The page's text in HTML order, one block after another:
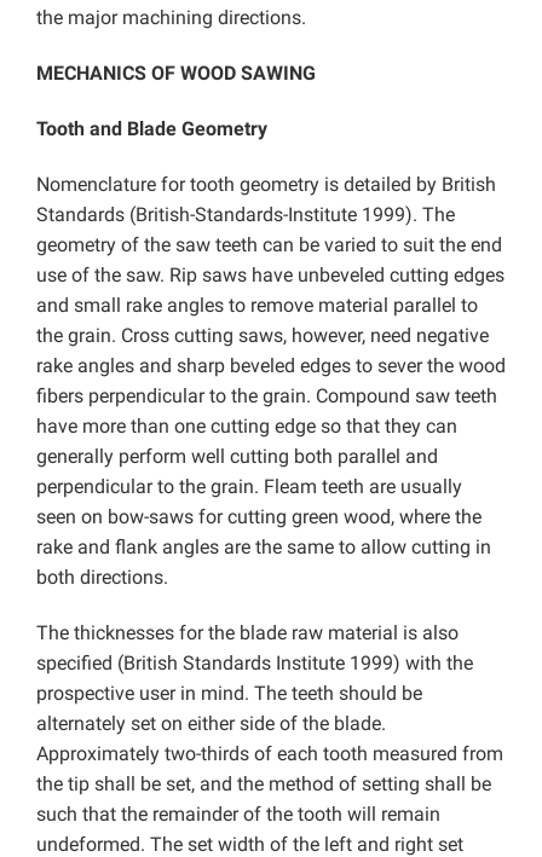
the major machining directions.
MECHANICS OF WOOD SAWING
Tooth and Blade Geometry
Nomenclature for tooth geometry is detailed by British
Standards (British-Standards-Institute 1999). The
geometry of the saw teeth can be varied to suit the end
use of the saw. Rip saws have unbeveled cutting edges
and small rake angles to remove material parallel to
the grain. Cross cutting saws, however, need negative
rake angles and sharp beveled edges to sever the wood
fibers perpendicular to the grain. Compound saw teeth
have more than one cutting edge so that they can
generally perform well cutting both parallel and
perpendicular to the grain. Fleam teeth are usually
seen on bow-saws for cutting green wood, where the
rake and flank angles are the same to allow cutting in
both directions.
The thicknesses for the blade raw material is also
specified (British Standards Institute 1999) with the
prospective user in mind. The teeth should be
alternately set on either side of the blade.
Approximately two-thirds of each tooth measured from
the tip shall be set, and the method of setting shall be
such that the remainder of the tooth will remain
undeformed. The set width of the left and right set